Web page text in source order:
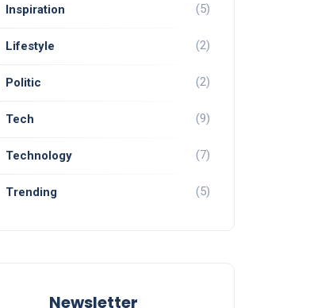
Inspiration (5)
Lifestyle (2)
Politic (2)
Tech (9)
Technology (7)
Trending (5)
Newsletter